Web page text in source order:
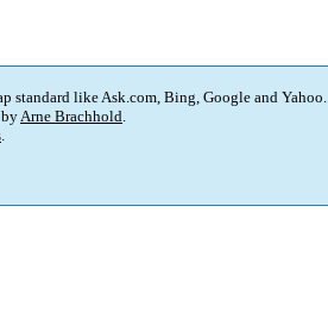
standard like Ask.com, Bing, Google and Yahoo.
byArne Brachhold.
.